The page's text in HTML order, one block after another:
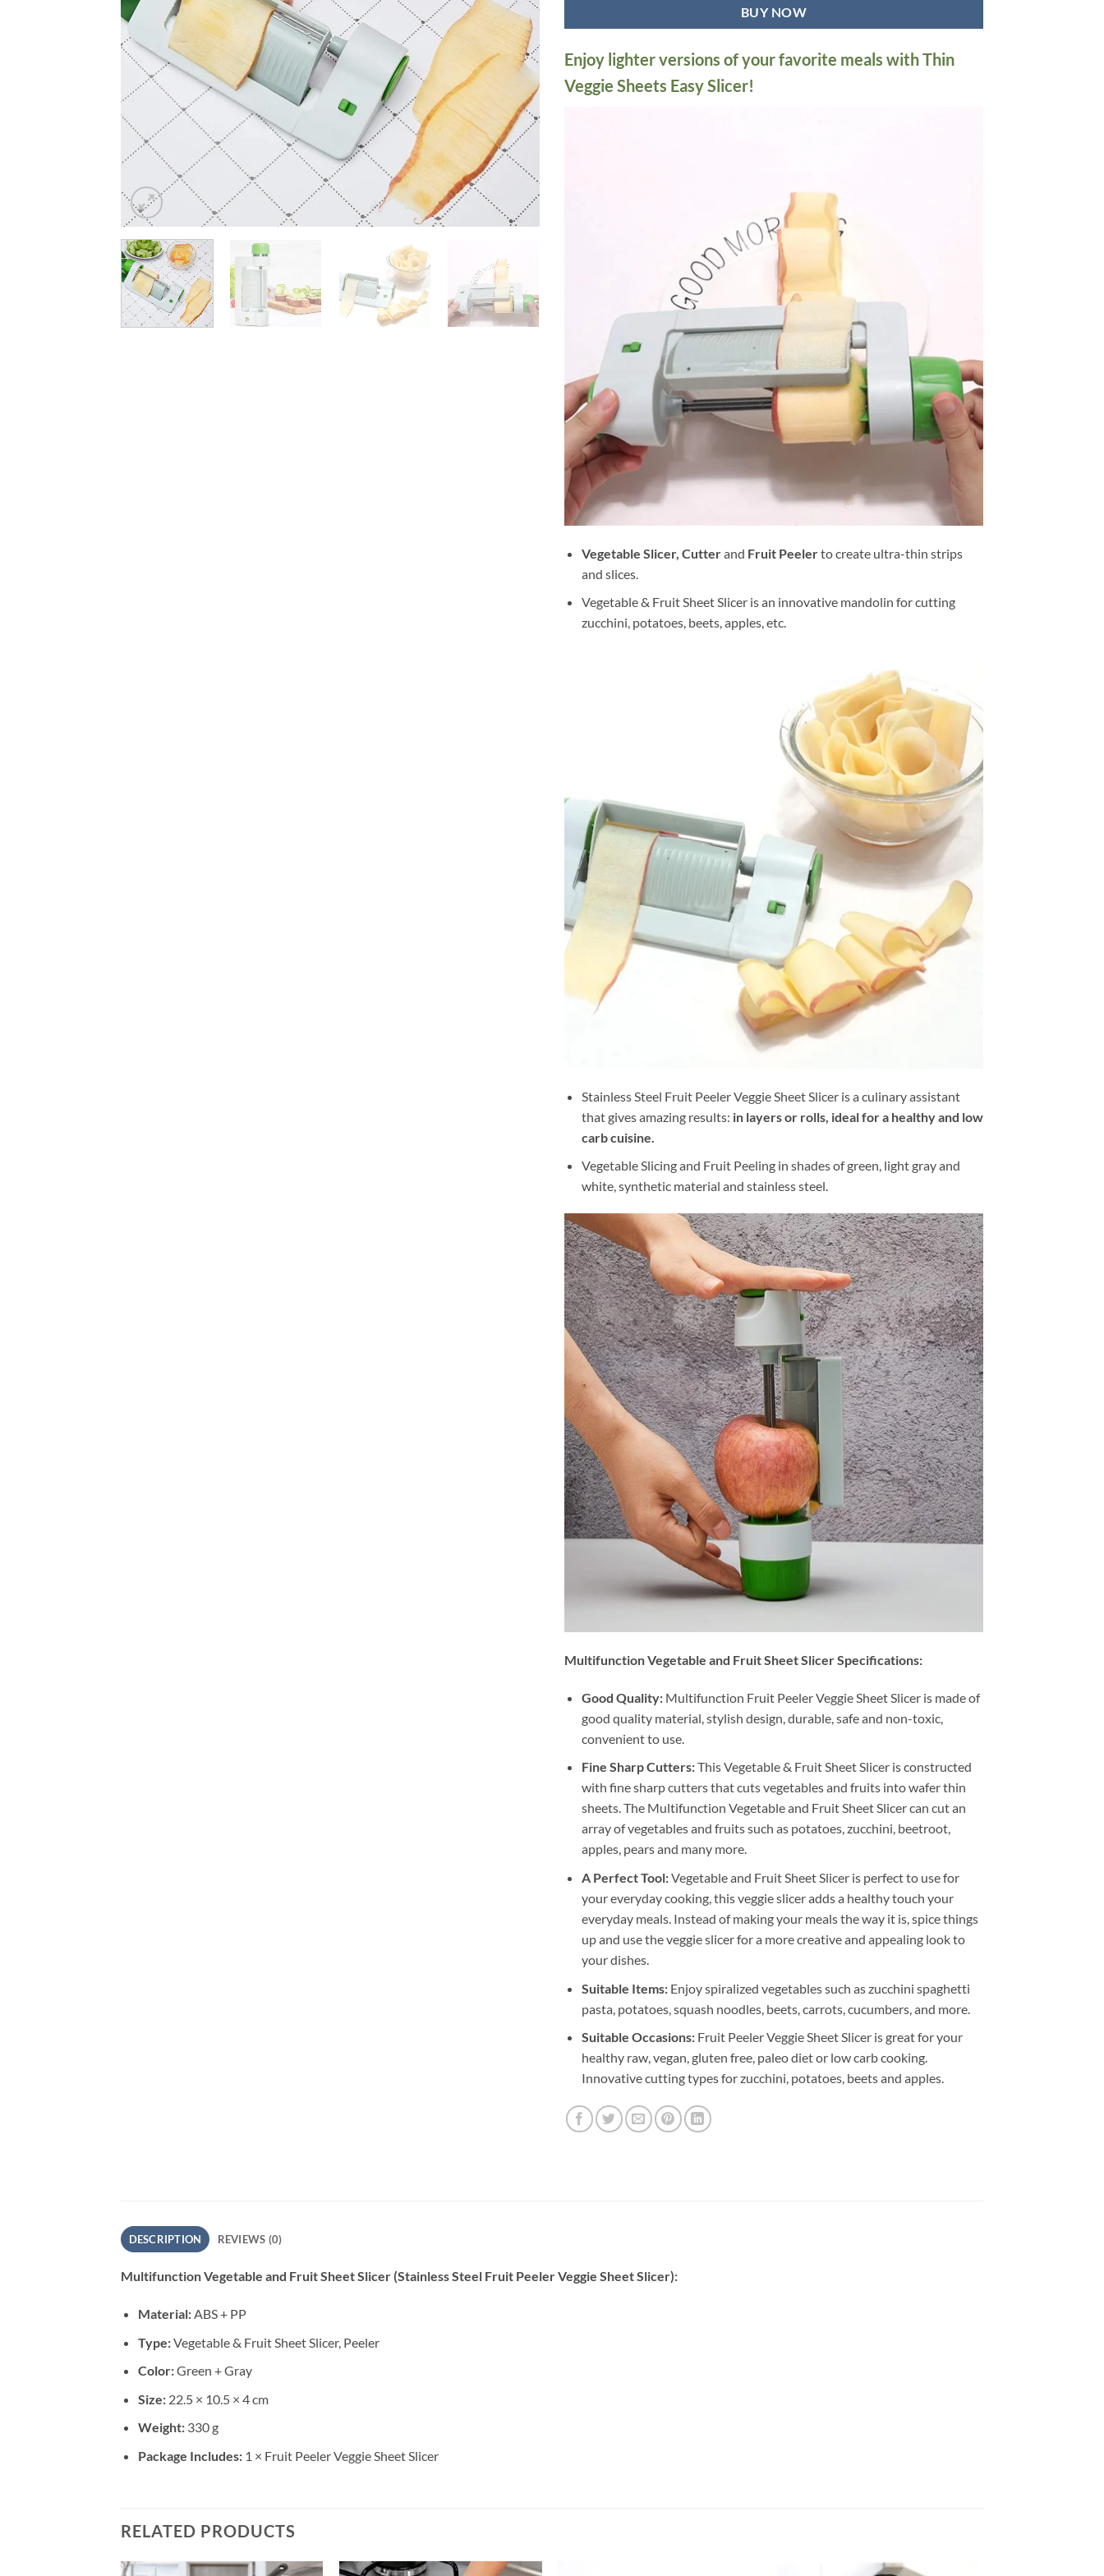
BUY NOW
Enjoy lighter versions of your favorite meals with Thin
Veggie Sheets Easy Slicer!
Vegetable Slicer, Cutterand Fruit Peelerto create ultra-thin strips
and slices.
Vegetable & Fruit Sheet Slicer is an innovative mandolin for cutting
zucchini, potatoes, beets, apples, etc.
Stainless Steel Fruit Peeler Veggie Sheet Slicer is a culinary assistant
that gives amazing results: in layers or rolls, ideal for a healthy and low
carb cuisine.
Vegetable Slicing and Fruit Peeling in shades of green, light gray and
white, synthetic material and stainless steel.
Multifunction Vegetable and Fruit Sheet Slicer Specifications:
Good Quality:Multifunction Fruit Peeler Veggie Sheet Slicer is made of
good quality material, stylish design, durable, safe and non-toxic,
convenient to use.
Fine Sharp Cutters:This Vegetable & Fruit Sheet Slicer is constructed
with fine sharp cutters that cuts vegetables and fruits into wafer thin
sheets. The Multifunction Vegetable and Fruit Sheet Slicer can cut an
array of vegetables and fruits such as potatoes, zucchini, beetroot,
apples, pears and many more.
A Perfect Tool:Vegetable and Fruit Sheet Slicer is perfect to use for
your everyday cooking, this veggie slicer adds a healthy touch your
everyday meals. Instead of making your meals the way it is, spice things
up and use the veggie slicer for a more creative and appealing look to
your dishes.
Suitable Items:Enjoy spiralized vegetables such as zucchini spaghetti
pasta, potatoes, squash noodles, beets, carrots, cucumbers, and more.
Suitable Occasions:Fruit Peeler Veggie Sheet Slicer is great for your
healthy raw, vegan, gluten free, paleo diet or low carb cooking.
Innovative cutting types for zucchini, potatoes, beets and apples.
DESCRIPTION REVIEWS (0)
Multifunction Vegetable and Fruit Sheet Slicer (Stainless Steel Fruit Peeler Veggie Sheet Slicer):
Material:ABS + PP
Type:Vegetable & Fruit Sheet Slicer, Peeler
Color:Green + Gray
Size:22.5 × 10.5 × 4 cm
Weight:330 g
Package Includes:1 × Fruit Peeler Veggie Sheet Slicer
RELATED PRODUCTS